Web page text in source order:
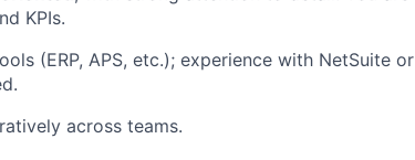
KPIs.
(ERP, APS, etc.); experience with NetSuite or
across teams.